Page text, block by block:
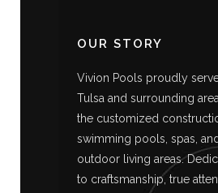
OUR STORY
Vivion Pools proudly
Tulsa and surrounding
the customized
swimming pools, spas, and
outdoor living areas.
to craftsmanship, true